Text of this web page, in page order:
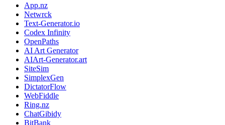
App.nz
Netwrck
Text-Generator.io
Codex Infinity
OpenPaths
AI Art Generator
AIArt-Generator.art
SiteSim
SimplexGen
DictatorFlow
WebFiddle
Ring.nz
ChatGibidy
BitBank